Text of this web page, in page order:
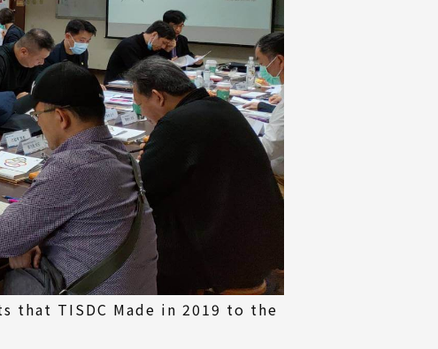
that TISDC Made in 2019 to the